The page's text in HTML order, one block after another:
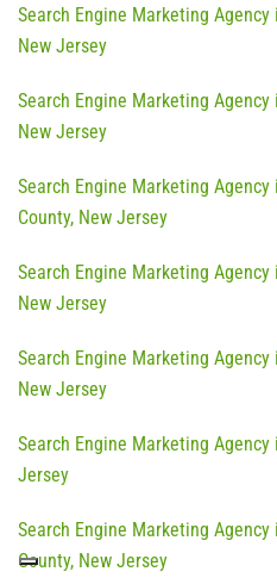
Search Engine Marketing Agency
New Jersey
Search Engine Marketing
New Jersey
Search Engine Marketing
County, New Jersey
Search Engine Marketing
New Jersey
Search Engine Marketing
New Jersey
Search Engine Marketing Agency
Jersey
Search Engine Marketing Agency
County, New Jersey